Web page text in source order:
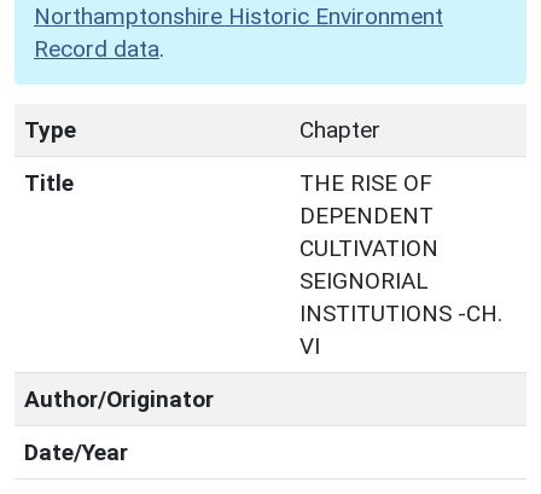
Northamptonshire Historic Environment
Record data.
Type
Chapter
Title
THE RISE OF
DEPENDENT
CULTIVATION
SEIGNORIAL
INSTITUTIONS -CH.
VI
Author/Originator
Date/Year